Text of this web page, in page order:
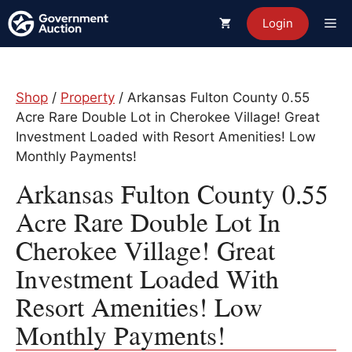
Skip
to
content
Login
Shop / Property / Arkansas Fulton County 0.55
Acre Rare Double Lot in Cherokee Village! Great
Investment Loaded with Resort Amenities! Low
Monthly Payments!
Arkansas Fulton County 0.55
Acre Rare Double Lot In
Cherokee Village! Great
Investment Loaded With
Resort Amenities! Low
Monthly Payments!